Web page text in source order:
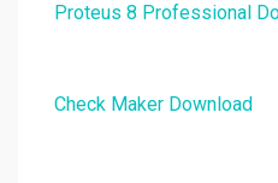
Proteus 8 Professional
Check Maker Download